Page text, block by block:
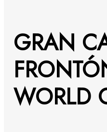
GRAN
WORLD